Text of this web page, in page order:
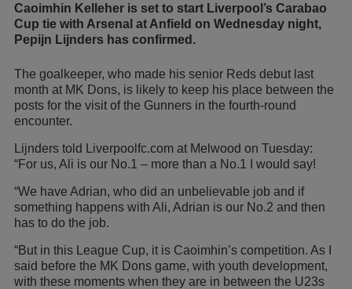
Caoimhin Kelleher is set to start Liverpool’s Carabao
Cup tie with Arsenal at Anfield on Wednesday night,
Pepijn Lijnders has confirmed.
The goalkeeper, who made his senior Reds debut last
month at MK Dons, is likely to keep his place between the
posts for the visit of the Gunners in the fourth-round
encounter.
Lijnders told Liverpoolfc.com at Melwood on Tuesday:
“For us, Ali is our No.1 – more than a No.1 I would say!
“We have Adrian, who did an unbelievable job and if
something happens with Ali, Adrian is our No.2 and then
has to do the job.
“But in this League Cup, it is Caoimhin’s competition. As I
said before the MK Dons game, with youth development,
with these moments when they are in between the U23s